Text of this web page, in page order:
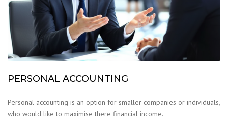
PERSONAL ACCOUNTING
Personal accounting is an option for smaller companies or individuals,
who would like to maximise there financial income.